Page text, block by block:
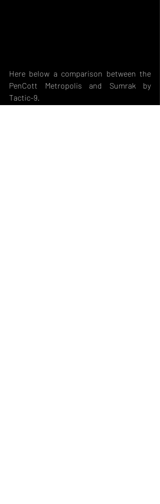
Here below a comparison between the
PenCott Metropolis and Sumrak by
Tactic-9.